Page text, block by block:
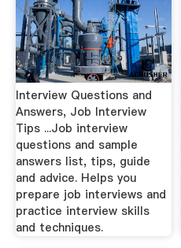
Interview Questions and
Answers, Job Interview
Tips ...Job interview
questions and sample
answers list, tips, guide
and advice. Helps you
prepare job interviews and
practice interview skills
and techniques.